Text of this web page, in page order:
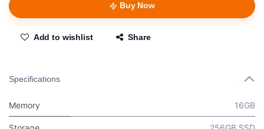
Buy Now
Add to wishlist Share
Specifications
Memory 16GB